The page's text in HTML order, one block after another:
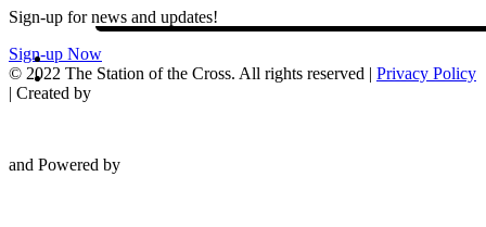
Sign-up for news and updates!
Sign-up Now
© 2022 The Station of the Cross. All rights reserved | Privacy Policy
| Created by
and Powered by